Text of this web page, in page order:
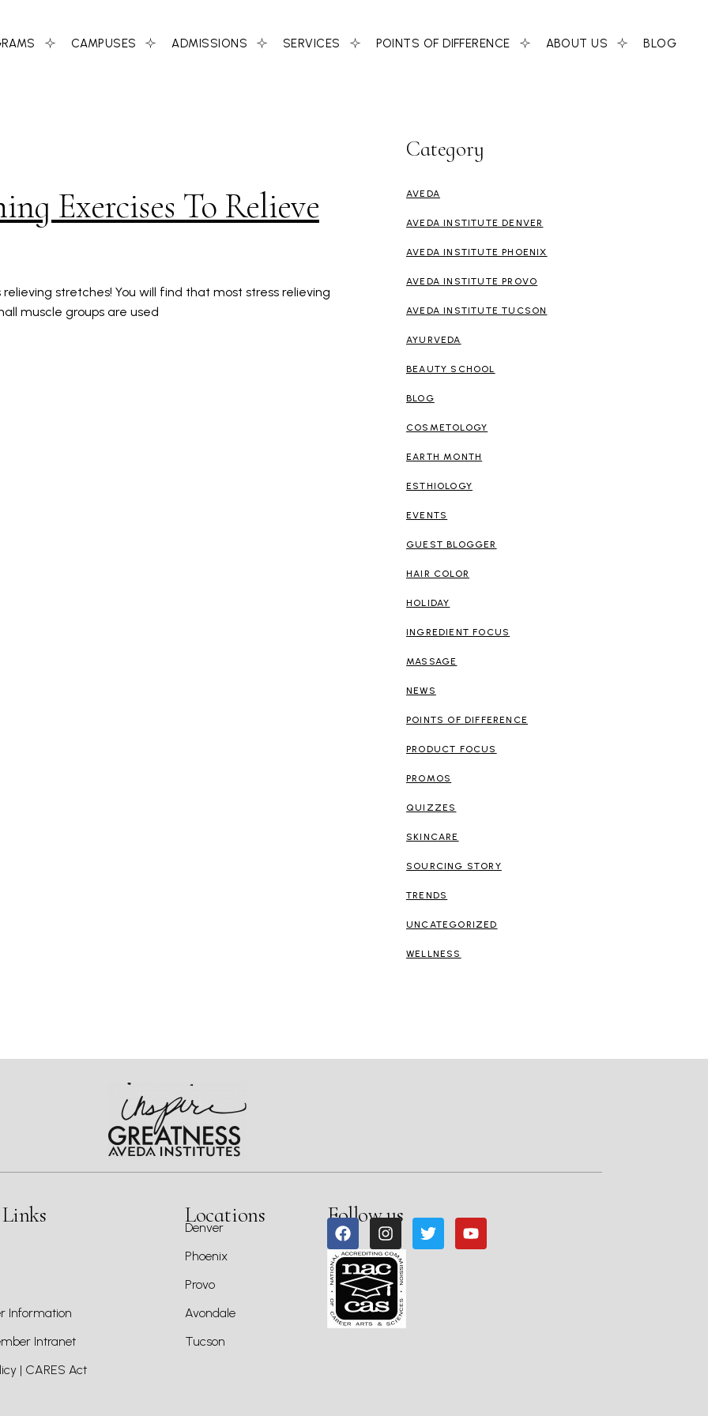
CAMPUSES ADMISSIONS SERVICES POINTS OF DIFFERENCE ABOUT US BLOG
Exercises To Relieve
stretches! You will find that most stress relieving
muscle groups are used
Category
AVEDA
AVEDA INSTITUTE DENVER
AVEDA INSTITUTE PHOENIX
AVEDA INSTITUTE PROVO
AVEDA INSTITUTE TUCSON
AYURVEDA
BEAUTY SCHOOL
BLOG
COSMETOLOGY
EARTH MONTH
ESTHIOLOGY
EVENTS
GUEST BLOGGER
HAIR COLOR
HOLIDAY
INGREDIENT FOCUS
MASSAGE
NEWS
POINTS OF DIFFERENCE
PRODUCT FOCUS
PROMOS
QUIZZES
SKINCARE
SOURCING STORY
TRENDS
UNCATEGORIZED
WELLNESS
Information
Intranet
| CARES Act
Locations
Denver
Phoenix
Provo
Avondale
Tucson
Follow us